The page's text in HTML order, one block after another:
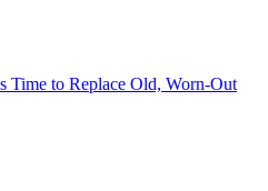
Time to Replace Old, Worn-Out